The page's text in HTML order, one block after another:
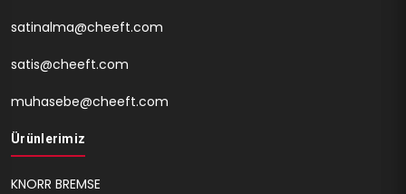
satinalma@cheeft.com
satis@cheeft.com
muhasebe@cheeft.com
Ürünlerimiz
KNORR BREMSE